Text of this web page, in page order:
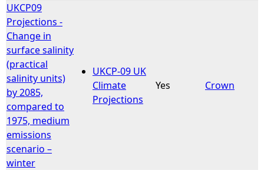
UKCP09
Projections -
Change in
surface salinity
(practical
salinity units)
by 2085,
compared to
1975, medium
emissions
scenario –
winter
UKCP-09 UK
Climate
Projections
Yes Crown